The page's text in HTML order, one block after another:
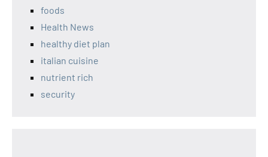
foods
Health News
healthy diet plan
italian cuisine
nutrient rich
security